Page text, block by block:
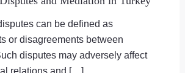
can be defined as
or disagreements between
disputes may adversely affect